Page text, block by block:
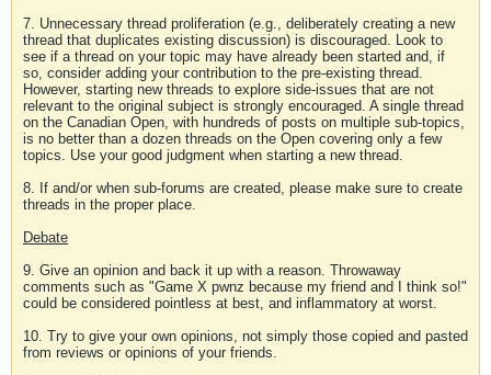
7. Unnecessary thread proliferation (e.g., deliberately creating a new
thread that duplicates existing discussion) is discouraged. Look to
see if a thread on your topic may have already been started and, if
so, consider adding your contribution to the pre-existing thread.
However, starting new threads to explore side-issues that are not
relevant to the original subject is strongly encouraged. A single thread
on the Canadian Open, with hundreds of posts on multiple sub-topics,
is no better than a dozen threads on the Open covering only a few
topics. Use your good judgment when starting a new thread.
8. If and/or when sub-forums are created, please make sure to create
threads in the proper place.
Debate
9. Give an opinion and back it up with a reason. Throwaway
comments such as "Game X pwnz because my friend and I think so!"
could be considered pointless at best, and inflammatory at worst.
10. Try to give your own opinions, not simply those copied and pasted
from reviews or opinions of your friends.